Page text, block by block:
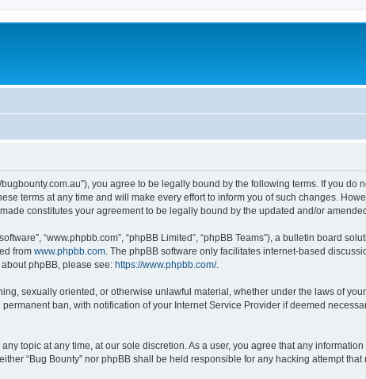
bugbounty.com.au”), you agree to be legally bound by the following terms. If you
terms at any time and will make every effort to inform you of such changes.
constitutes your agreement to be legally bound by the updated and/or
“www.phpbb.com”, “phpBB Limited”, “phpBB Teams”), a bulletin board
from www.phpbb.com . The phpBB software only facilitates internet-based
phpBB, please see: https://www.phpbb.com/.
sexually oriented, or otherwise unlawful material, whether under the laws of
ban, with notification of your Internet Service Provider if deemed
topic at any time, at our sole discretion. As a user, you agree that any
“Bug Bounty” nor phpBB shall be held responsible for any hacking attempt that